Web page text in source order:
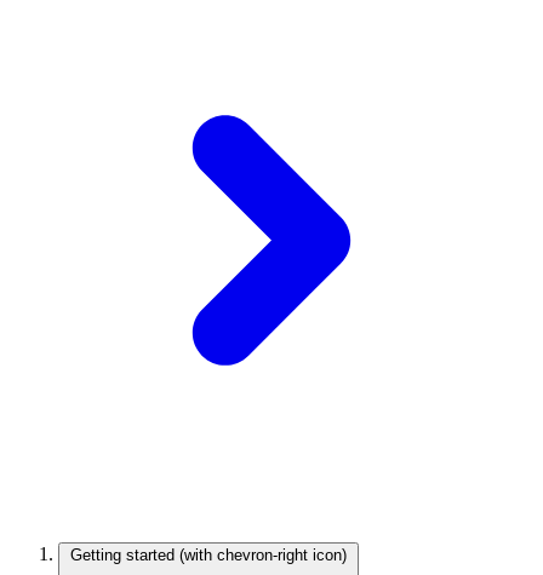
Getting started (with chevron-right icon)